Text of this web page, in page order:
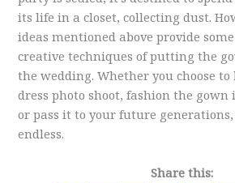
its life in a closet, collecting dust.
ideas mentioned above provide
creative techniques of putting the
the wedding. Whether you choose
dress photo shoot, fashion the gown
or pass it to your future
endless.
Share this: